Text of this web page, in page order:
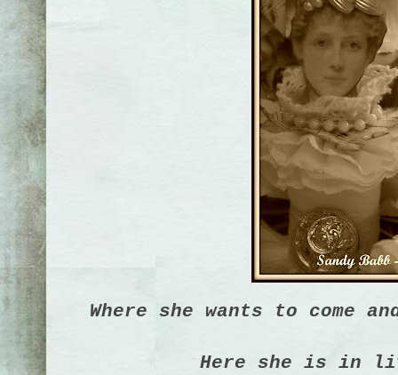
Where she wants to come
Here she is in